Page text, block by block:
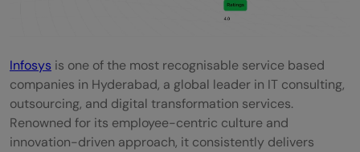
Infosys is one of the most recognisable service based
companies in Hyderabad, a global leader in IT consulting,
outsourcing, and digital transformation services.
Renowned for its employee-centric culture and
innovation-driven approach, it consistently delivers